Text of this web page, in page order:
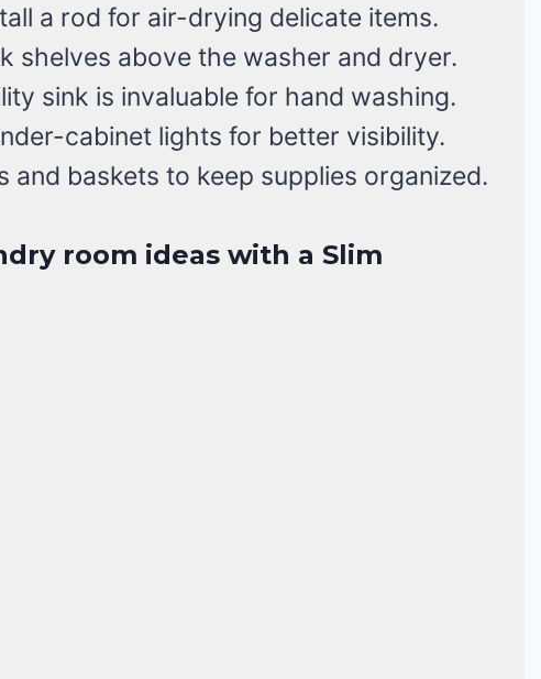
a rod for air-drying delicate items.
shelves above the washer and dryer.
sink is invaluable for hand washing.
cabinet lights for better visibility.
and baskets to keep supplies organized.
room ideas with a Slim